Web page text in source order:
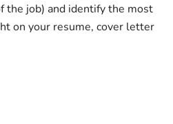
the job) and identify the most
on your resume, cover letter